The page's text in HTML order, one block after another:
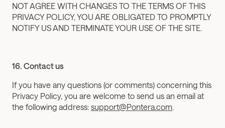
NOT AGREE WITH CHANGES TO THE TERMS OF THIS
PRIVACY POLICY, YOU ARE OBLIGATED TO PROMPTLY
NOTIFY US AND TERMINATE YOUR USE OF THE SITE.
16. Contact us
If you have any questions (or comments) concerning this
Privacy Policy, you are welcome to send us an email at
the following address: support@Pontera.com.